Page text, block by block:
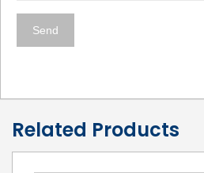
Related Products